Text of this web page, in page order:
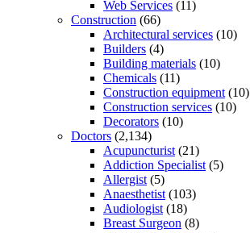
Web Services (11)
Construction (66)
Architectural services (10)
Builders (4)
Building materials (10)
Chemicals (11)
Construction equipment (10)
Construction services (10)
Decorators (10)
Doctors (2,134)
Acupuncturist (21)
Addiction Specialist (5)
Allergist (5)
Anaesthetist (103)
Audiologist (18)
Breast Surgeon (8)